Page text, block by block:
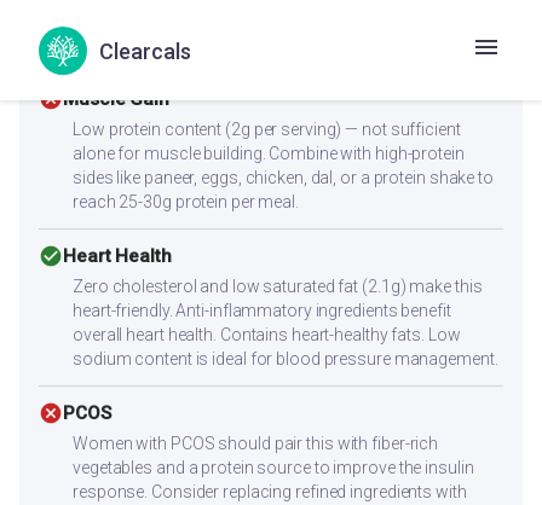
Clearcals
stable blood sugar levels.
cancelMuscle Gain
Low protein content (2g per serving) — not sufficient
alone for muscle building. Combine with high-protein
sides like paneer, eggs, chicken, dal, or a protein shake to
reach 25-30g protein per meal.
check_circleHeart Health
Zero cholesterol and low saturated fat (2.1g) make this
heart-friendly. Anti-inflammatory ingredients benefit
overall heart health. Contains heart-healthy fats. Low
sodium content is ideal for blood pressure management.
cancelPCOS
Women with PCOS should pair this with fiber-rich
vegetables and a protein source to improve the insulin
response. Consider replacing refined ingredients with